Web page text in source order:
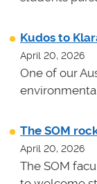
Kudos to
April 20, 2026
One of our
The SOM
April 20, 2026
The SOM